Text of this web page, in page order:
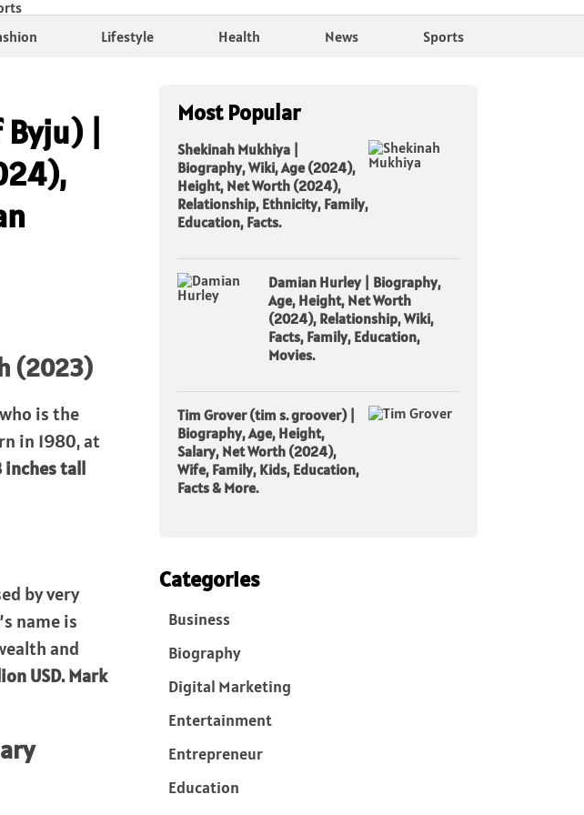
Lifestyle Health News Sports
|
(2023)
is the
in 1980, at
inches tall
by very
name is
and
USD. Mark
Most Popular
Shekinah Mukhiya |
Biography, Wiki, Age (2024),
Height, Net Worth (2024),
Relationship, Ethnicity, Family,
Education, Facts.
Damian Hurley | Biography,
Age, Height, Net Worth
(2024), Relationship, Wiki,
Facts, Family, Education,
Movies.
Tim Grover (tim s. groover) |
Biography, Age, Height,
Salary, Net Worth (2024),
Wife, Family, Kids, Education,
Facts & More.
Categories
Business
Biography
Digital Marketing
Entertainment
Entrepreneur
Education